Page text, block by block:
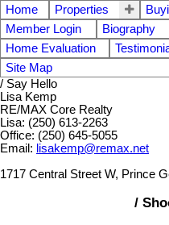
Home Properties
Member Login
Biography
Home Evaluation
Site Map
/ Say Hello
Lisa Kemp
RE/MAX Core Realty
Lisa: (250) 613-2263
Office: (250) 645-5055
Email: lisakemp@remax.net
1717 Central Street W, Prince
/